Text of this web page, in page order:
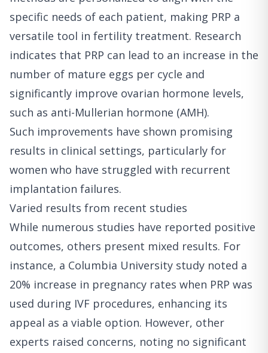
specific needs of each patient, making PRP a
versatile tool in fertility treatment. Research
indicates that PRP can lead to an increase in the
number of mature eggs per cycle and
significantly improve ovarian hormone levels,
such as anti-Mullerian hormone (AMH).
Such improvements have shown promising
results in clinical settings, particularly for
women who have struggled with recurrent
implantation failures.
Varied results from recent studies
While numerous studies have reported positive
outcomes, others present mixed results. For
instance, a Columbia University study noted a
20% increase in pregnancy rates when PRP was
used during IVF procedures, enhancing its
appeal as a viable option. However, other
experts raised concerns, noting no significant